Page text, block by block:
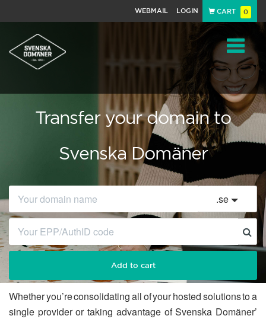
WEBMAIL LOGIN CART 0
Transfer your domain to
Svenska Domäner
.se
Add to cart
Whether you’re consolidating all of your hosted solutions to a
single provider or taking advantage of Svenska Domäner’